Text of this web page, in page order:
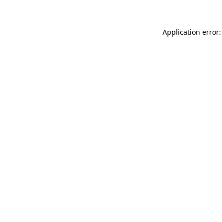
Application